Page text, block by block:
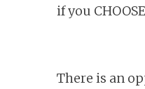
if you
There is an